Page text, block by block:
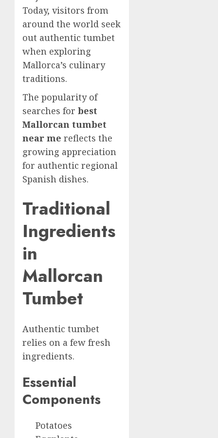
Today, visitors from
around the world seek
out authentic tumbet
when exploring
Mallorca’s culinary
traditions.
The popularity of
searches for best
Mallorcan tumbet
near me reflects the
growing appreciation
for authentic regional
Spanish dishes.
Traditional
Ingredients
in
Mallorcan
Tumbet
Authentic tumbet
relies on a few fresh
ingredients.
Essential
Components
Potatoes